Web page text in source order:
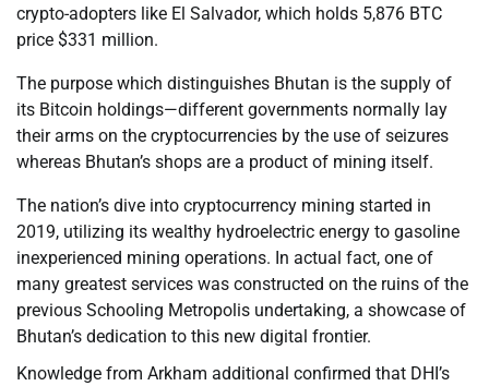
crypto-adopters like El Salvador, which holds 5,876 BTC
price $331 million.
The purpose which distinguishes Bhutan is the supply of
its Bitcoin holdings—different governments normally lay
their arms on the cryptocurrencies by the use of seizures
whereas Bhutan’s shops are a product of mining itself.
The nation’s dive into cryptocurrency mining started in
2019, utilizing its wealthy hydroelectric energy to gasoline
inexperienced mining operations. In actual fact, one of
many greatest services was constructed on the ruins of the
previous Schooling Metropolis undertaking, a showcase of
Bhutan’s dedication to this new digital frontier.
Knowledge from Arkham additional confirmed that DHI’s